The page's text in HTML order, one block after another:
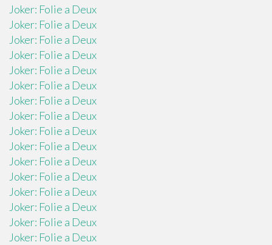
Joker: Folie a Deux
Joker: Folie a Deux
Joker: Folie a Deux
Joker: Folie a Deux
Joker: Folie a Deux
Joker: Folie a Deux
Joker: Folie a Deux
Joker: Folie a Deux
Joker: Folie a Deux
Joker: Folie a Deux
Joker: Folie a Deux
Joker: Folie a Deux
Joker: Folie a Deux
Joker: Folie a Deux
Joker: Folie a Deux
Joker: Folie a Deux